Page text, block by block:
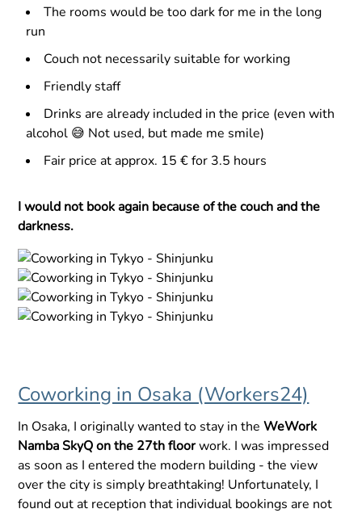
The rooms would be too dark for me in the long
run
Couch not necessarily suitable for working
Friendly staff
Drinks are already included in the price (even with
alcohol 😅 Not used, but made me smile)
Fair price at approx. 15 € for 3.5 hours
I would not book again because of the couch and the
darkness.
Coworking in Osaka (Workers24)
In Osaka, I originally wanted to stay in theWeWork
Namba SkyQ on the 27th floorwork. I was impressed
as soon as I entered the modern building - the view
over the city is simply breathtaking! Unfortunately, I
found out at reception that individual bookings are not